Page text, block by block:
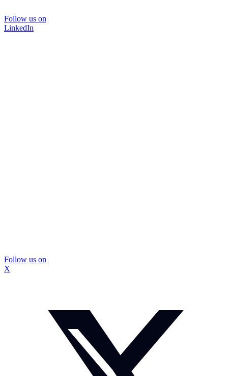
Follow us on
LinkedIn
Follow us on
X